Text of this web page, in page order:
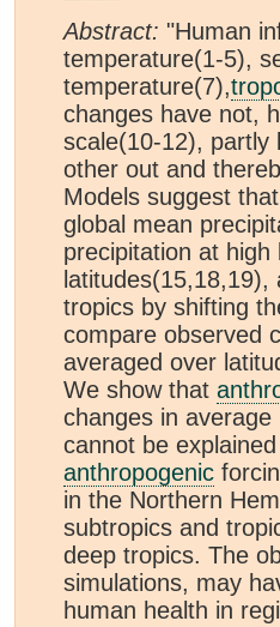
Abstract: "Human
temperature(1-5),
temperature(7),
changes have not,
scale(10-12), partly
other out and
Models suggest
global mean
precipitation at
tropics by shifting
compare observed
averaged over
We show that
changes in
cannot be
anthropogenic
in the Northern
subtropics and
deep tropics. The
simulations, may
human health in